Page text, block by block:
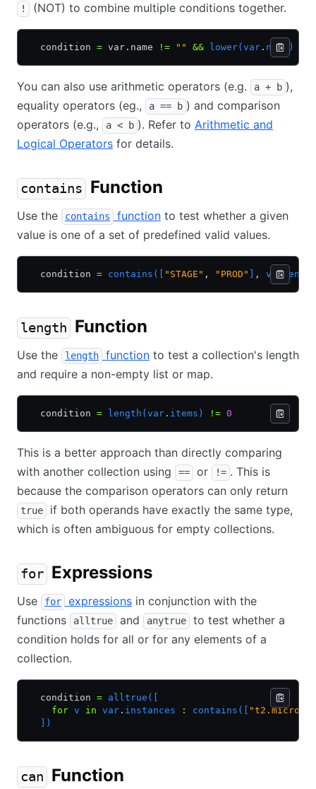
! (NOT) to combine multiple conditions together.
  condition
= var.name != "" && lower(var . name)
You can also use arithmetic operators (e.g. a + b ),
equality operators (eg.,
a == b ) and comparison
operators (e.g.,
a < b ). Refer to Arithmetic and
Logical Operators for details.
contains Function
Use the contains function to test whether a given
value is one of a set of predefined valid values.
  condition
= contains([ "STAGE" , "PROD" , var.
length Function
Use the length function to test a collection's length
and require a non-empty list or map.
  condition
= length(var . items) != 0
This is a better approach than directly comparing
with another collection using
== or != . This is
because the comparison operators can only return
true
if both operands have exactly the same type,
which is often ambiguous for empty collections.
for Expressions
Use for expressions in conjunction with the
functions
alltrue and anytrue
to test whether a
condition holds for all or for any elements of a
collection.
  condition
= alltrue([
    for
v in var . instances : contains([ "t2.micro"
  ])
can Function